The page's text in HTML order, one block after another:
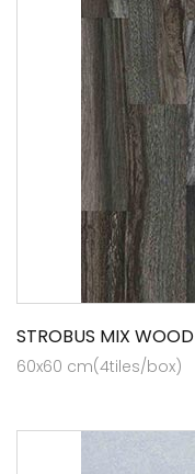
STROBUS MIX WOOD
60x60 cm(4tiles/box)